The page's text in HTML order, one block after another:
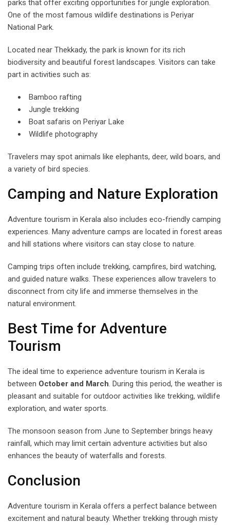
parks that offer exciting opportunities for jungle exploration.
One of the most famous wildlife destinations is Periyar
National Park.
Located near Thekkady, the park is known for its rich
biodiversity and beautiful forest landscapes. Visitors can take
part in activities such as:
Bamboo rafting
Jungle trekking
Boat safaris on Periyar Lake
Wildlife photography
Travelers may spot animals like elephants, deer, wild boars, and
a variety of bird species.
Camping and Nature Exploration
Adventure tourism in Kerala also includes eco-friendly camping
experiences. Many adventure camps are located in forest areas
and hill stations where visitors can stay close to nature.
Camping trips often include trekking, campfires, bird watching,
and guided nature walks. These experiences allow travelers to
disconnect from city life and immerse themselves in the
natural environment.
Best Time for Adventure
Tourism
The ideal time to experience adventure tourism in Kerala is
between October and March. During this period, the weather is
pleasant and suitable for outdoor activities like trekking, wildlife
exploration, and water sports.
The monsoon season from June to September brings heavy
rainfall, which may limit certain adventure activities but also
enhances the beauty of waterfalls and forests.
Conclusion
Adventure tourism in Kerala offers a perfect balance between
excitement and natural beauty. Whether trekking through misty